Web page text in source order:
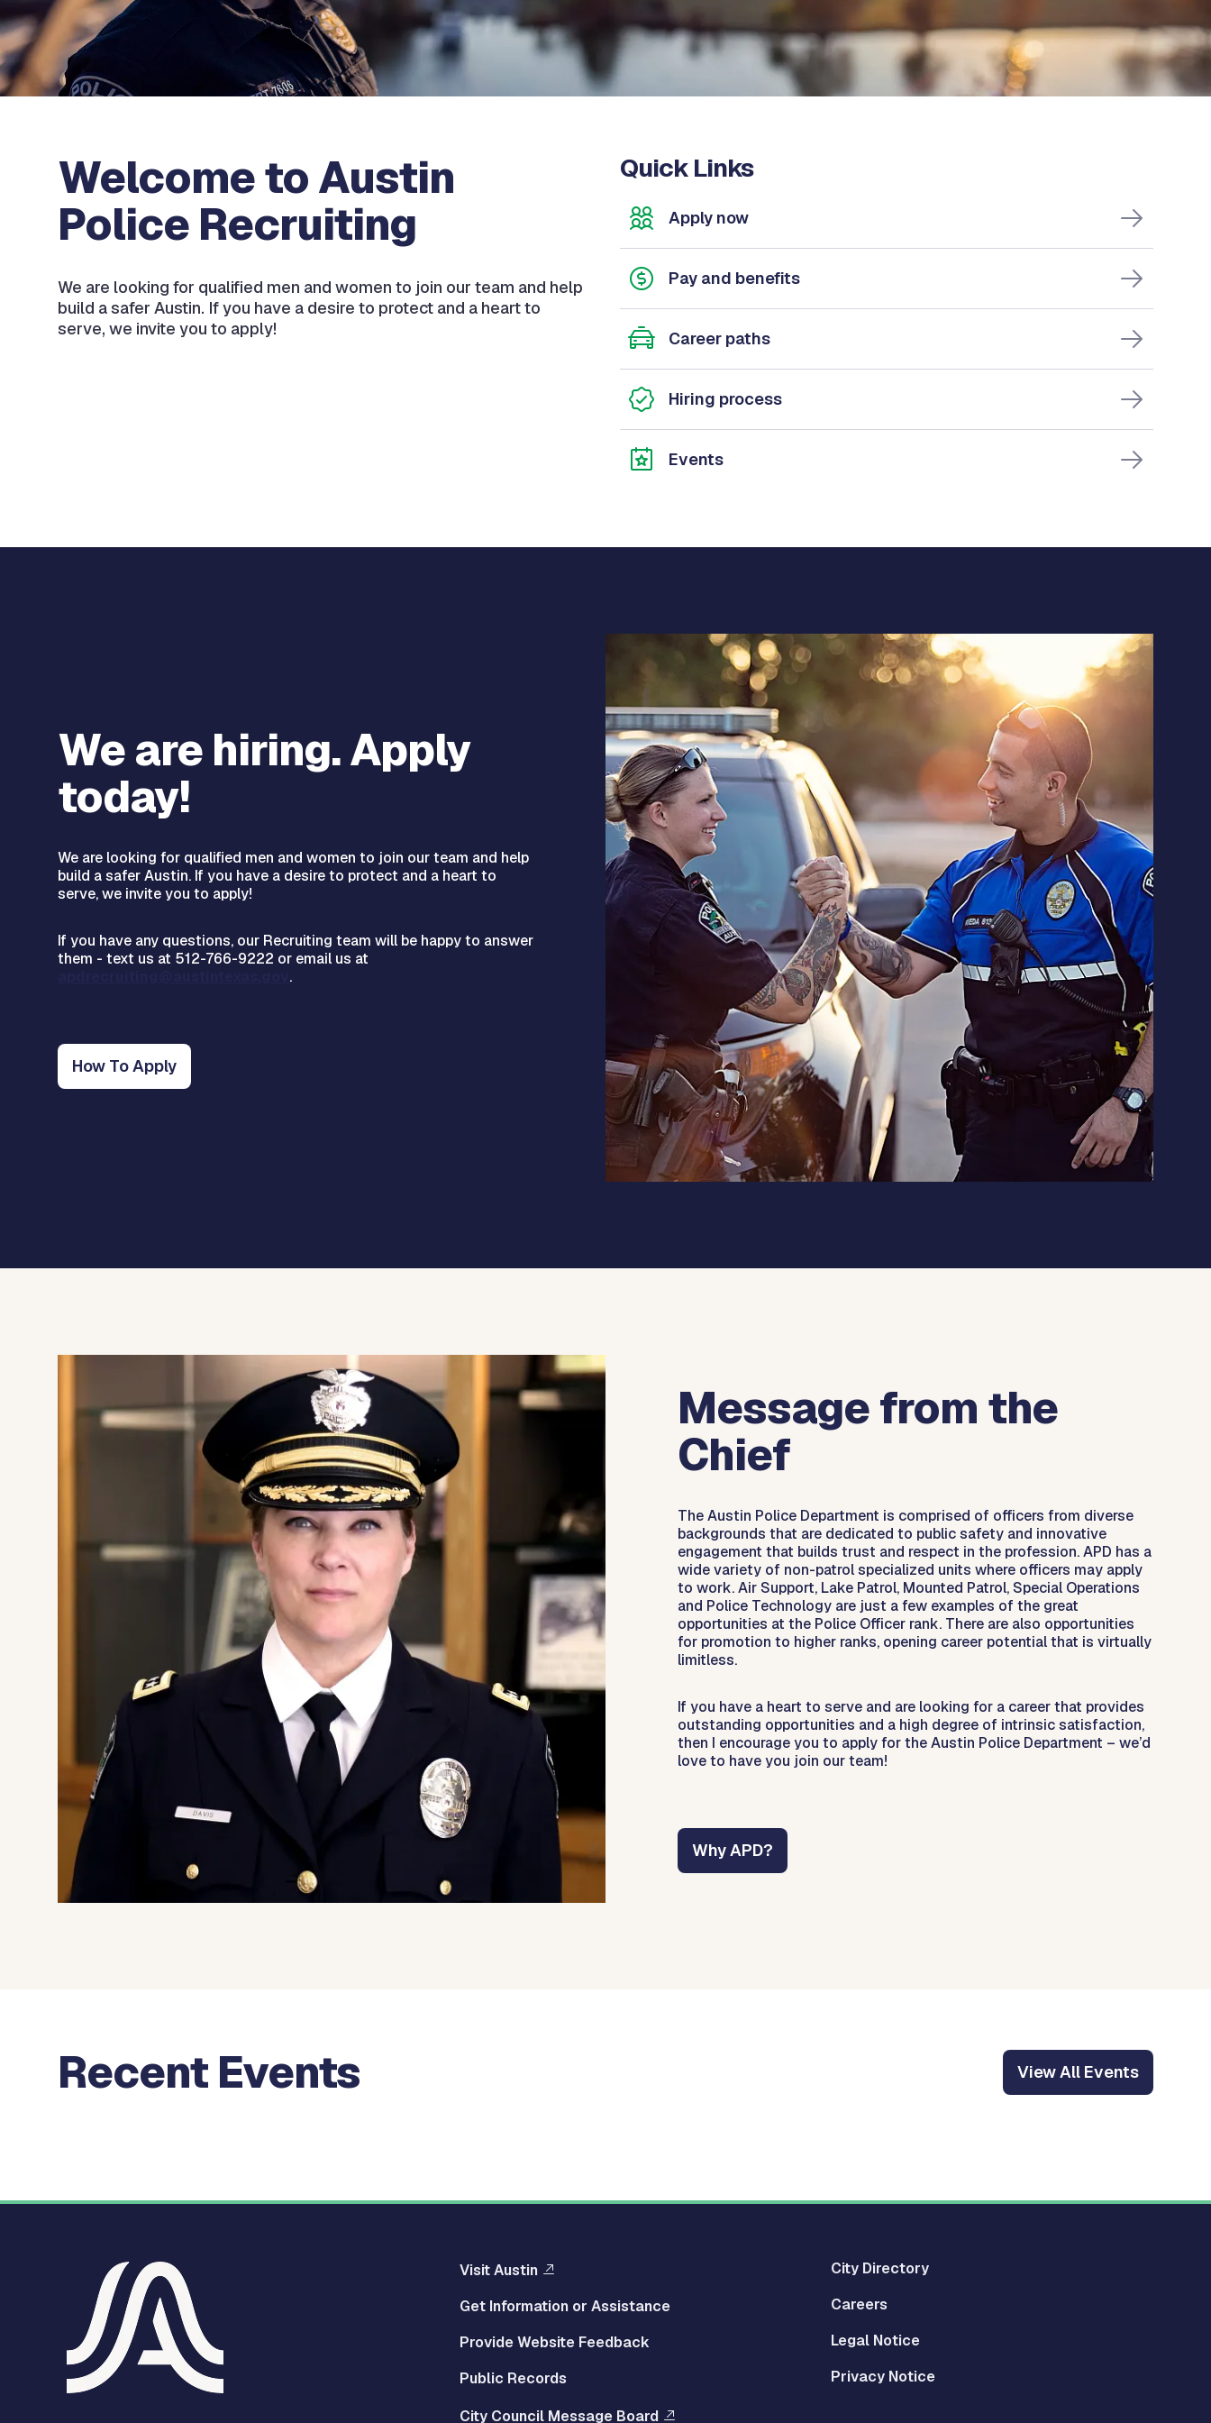
Welcome to Austin
Police Recruiting
We are looking for qualified men and women to join our team and help
build a safer Austin. If you have a desire to protect and a heart to
serve, we invite you to apply!
Quick Links
Apply now
Pay and benefits
Career paths
Hiring process
Events
We are hiring. Apply
today!
We are looking for qualified men and women to join our team and help
build a safer Austin. If you have a desire to protect and a heart to
serve, we invite you to apply!
If you have any questions, our Recruiting team will be happy to answer
them - text us at 512-766-9222 or email us at
.
How To Apply
Message from the
Chief
The Austin Police Department is comprised of officers from diverse
backgrounds that are dedicated to public safety and innovative
engagement that builds trust and respect in the profession. APD has a
wide variety of non-patrol specialized units where officers may apply
to work. Air Support, Lake Patrol, Mounted Patrol, Special Operations
and Police Technology are just a few examples of the great
opportunities at the Police Officer rank. There are also opportunities
for promotion to higher ranks, opening career potential that is virtually
limitless.
If you have a heart to serve and are looking for a career that provides
outstanding opportunities and a high degree of intrinsic satisfaction,
then I encourage you to apply for the Austin Police Department – we’d
love to have you join our team!
Why APD?
Recent Events View All Events
Visit Austin
Get Information or Assistance
Provide Website Feedback
Public Records
City Council Message Board
City Directory
Careers
Legal Notice
Privacy Notice